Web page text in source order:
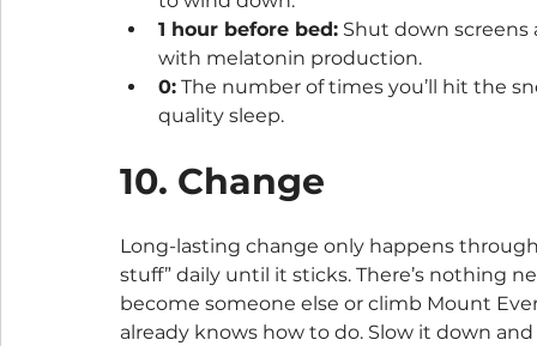
1 hour before bed: Shut down
with melatonin production.
0: The number of times you’ll hit the
quality sleep.
10. Change
Long-lasting change only happens
stuff” daily until it sticks. There’s nothing
become someone else or climb Mount
already knows how to do. Slow it down